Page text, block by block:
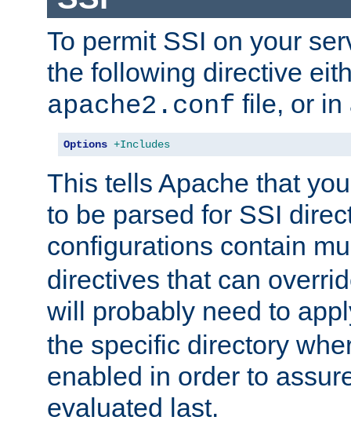
To permit SSI on your
the following directive
apache2.conf file, or
Options +Includes
This tells Apache that
to be parsed for SSI
configurations contain
directives that can
will probably need to
the specific directory
enabled in order to
evaluated last.